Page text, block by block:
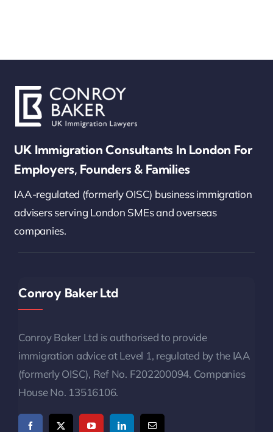
UK Immigration Consultants In London For
Employers, Founders & Families
IAA-regulated (formerly OISC) business immigration
advisers serving London SMEs and overseas
companies.
Conroy Baker Ltd
Conroy Baker Ltd is authorised to provide
immigration advice at Level 1, regulated by the IAA
(formerly OISC), Ref No. F202200094. Companies
House No. 13516106.